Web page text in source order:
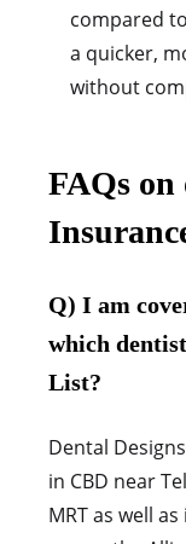
compared
a quicker,
without
FAQs
Q) I am
which
List?
Dental
in CBD near
MRT as well